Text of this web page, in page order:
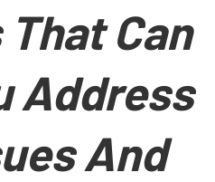
Can
Address
And